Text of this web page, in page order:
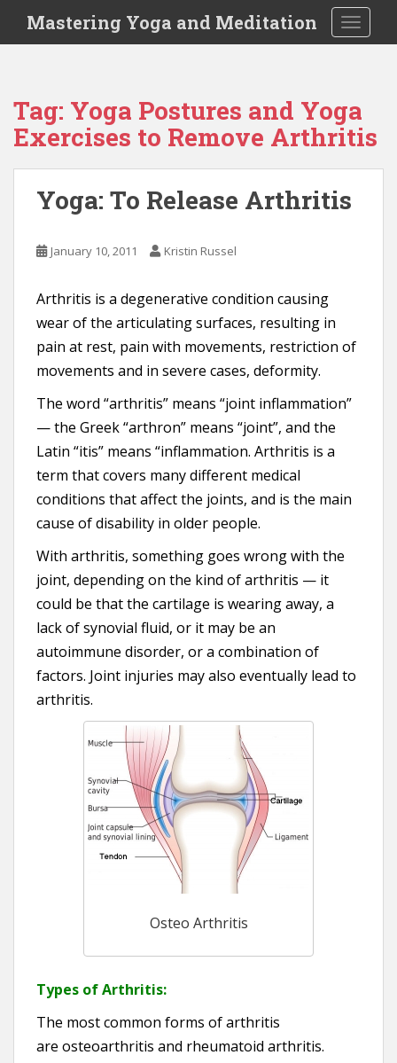
i
Mastering Yoga and Meditation
Tag: Yoga Postures and Yoga
Exercises to Remove Arthritis
Yoga: To Release Arthritis
January 10, 2011 Kristin Russel
Arthritis is a degenerative condition causing
wear of the articulating surfaces, resulting in
pain at rest, pain with movements, restriction of
movements and in severe cases, deformity.
The word “arthritis” means “joint inflammation”
— the Greek “arthron” means “joint”, and the
Latin “itis” means “inflammation. Arthritis is a
term that covers many different medical
conditions that affect the joints, and is the main
cause of disability in older people.
With arthritis, something goes wrong with the
joint, depending on the kind of arthritis — it
could be that the cartilage is wearing away, a
lack of synovial fluid, or it may be an
autoimmune disorder, or a combination of
factors. Joint injuries may also eventually lead to
arthritis.
Osteo Arthritis
Types of Arthritis:
The most common forms of arthritis
are osteoarthritis and rheumatoid arthritis.